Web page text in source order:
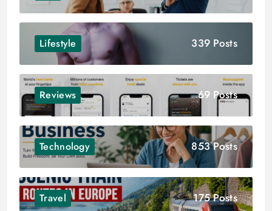
Lifestyle 339 Posts
Reviews 69 Posts
Technology 853 Posts
Travel 175 Posts